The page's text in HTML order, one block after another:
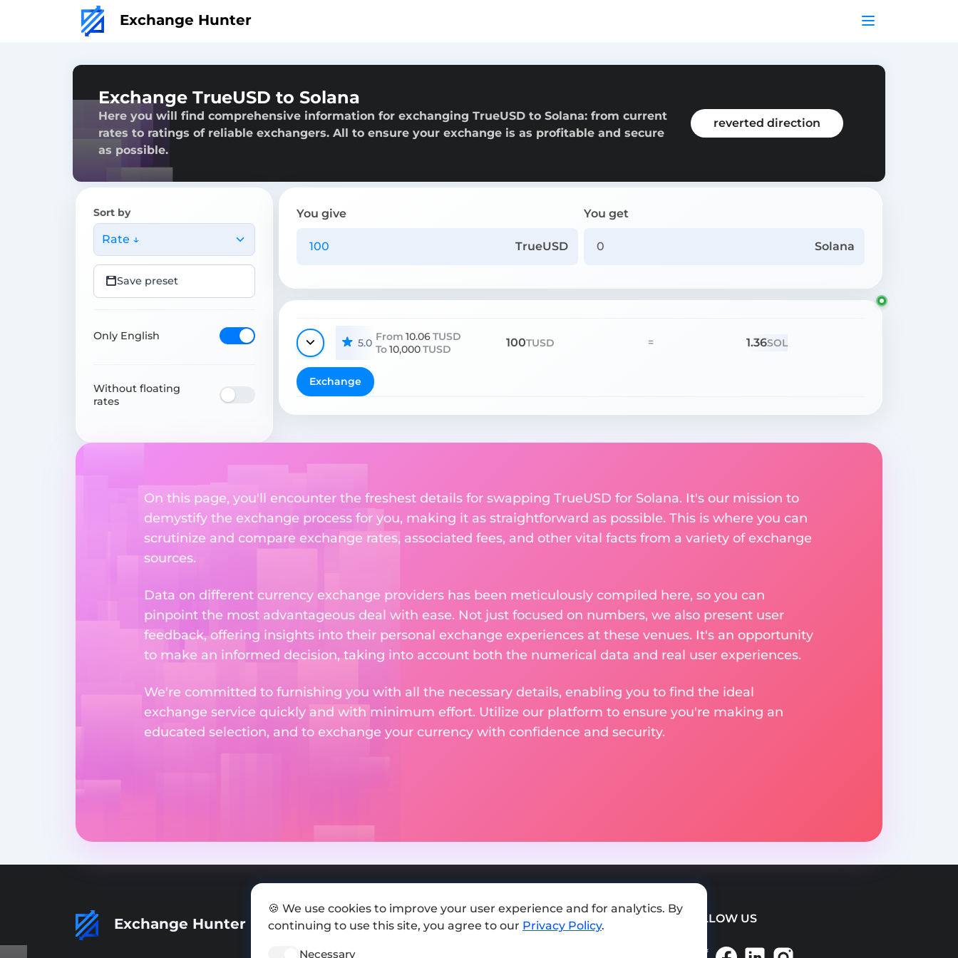
Exchange Hunter
Exchange TrueUSD to Solana
Here you will find comprehensive information for exchanging TrueUSD to Solana: from current
rates to ratings of reliable exchangers. All to ensure your exchange is as profitable and secure
as possible.
reverted direction
Sort by
Rate ↓
Save preset
Only English
Without floating
rates
You give
TrueUSD
You get
Solana
5.0 From 10.06TUSD
To10,000TUSD 100TUSD = 1.36SOL
Exchange
On this page, you'll encounter the freshest details for swapping TrueUSD for Solana. It's our mission to
demystify the exchange process for you, making it as straightforward as possible. This is where you can
scrutinize and compare exchange rates, associated fees, and other vital facts from a variety of exchange
sources.
Data on different currency exchange providers has been meticulously compiled here, so you can
pinpoint the most advantageous deal with ease. Not just focused on numbers, we also present user
feedback, offering insights into their personal exchange experiences at these venues. It's an opportunity
to make an informed decision, taking into account both the numerical data and real user experiences.
We're committed to furnishing you with all the necessary details, enabling you to find the ideal
exchange service quickly and with minimum effort. Utilize our platform to ensure you're making an
educated selection, and to exchange your currency with confidence and security.
Exchange Hunter Add exchange FOLLOW US
🍪 We use cookies to improve your user experience and for analytics. By
continuing to use this site, you agree to our Privacy Policy.
Necessary